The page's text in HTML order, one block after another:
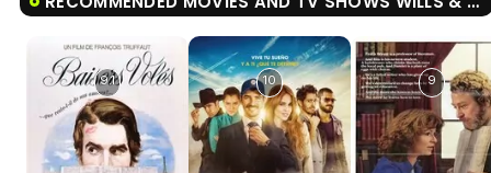
9.1 10 9